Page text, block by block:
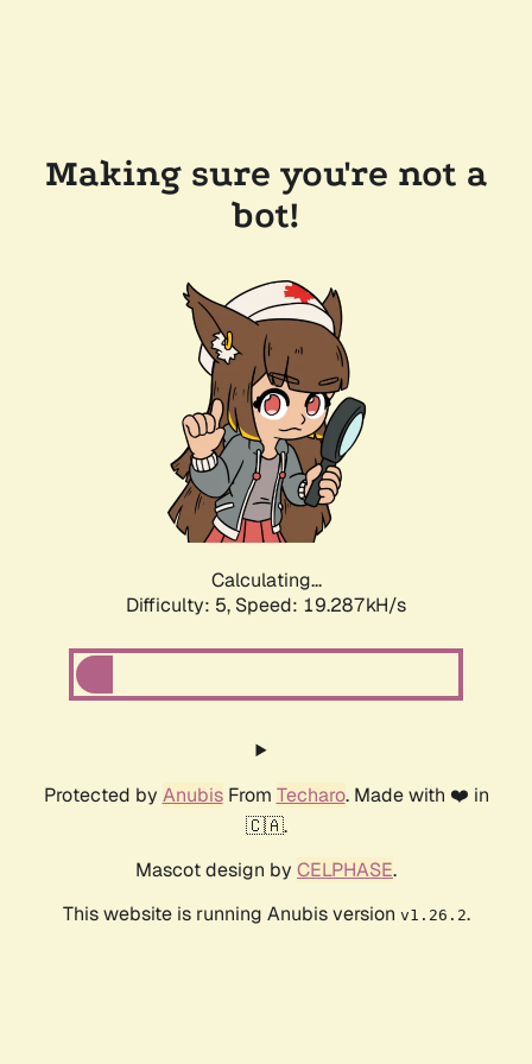
Making sure you're not a
bot!
Calculating...
Difficulty: 5, Speed: 19.287kH/s
Protected by AnubisFrom Techaro. Made with ❤️ in
🇨🇦.
Mascot design by CELPHASE.
This website is running Anubis version v1.26.2.